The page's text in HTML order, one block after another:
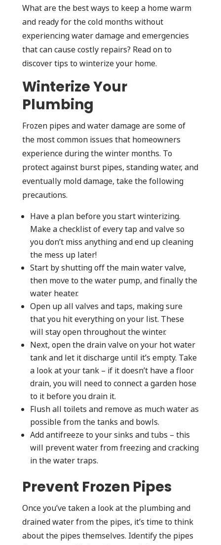
What are the best ways to keep a home warm
and ready for the cold months without
experiencing water damage and emergencies
that can cause costly repairs? Read on to
discover tips to winterize your home.
Winterize Your
Plumbing
Frozen pipes and water damage are some of
the most common issues that homeowners
experience during the winter months. To
protect against burst pipes, standing water, and
eventually mold damage, take the following
precautions.
Have a plan before you start winterizing.
Make a checklist of every tap and valve so
you don’t miss anything and end up cleaning
the mess up later!
Start by shutting off the main water valve,
then move to the water pump, and finally the
water heater.
Open up all valves and taps, making sure
that you hit everything on your list. These
will stay open throughout the winter.
Next, open the drain valve on your hot water
tank and let it discharge until it’s empty. Take
a look at your tank – if it doesn’t have a floor
drain, you will need to connect a garden hose
to it before you drain it.
Flush all toilets and remove as much water as
possible from the tanks and bowls.
Add antifreeze to your sinks and tubs – this
will prevent water from freezing and cracking
in the water traps.
Prevent Frozen Pipes
Once you’ve taken a look at the plumbing and
drained water from the pipes, it’s time to think
about the pipes themselves. Identify the pipes